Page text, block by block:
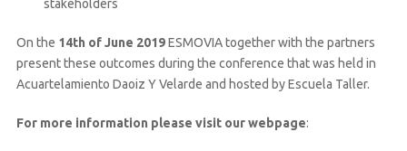
stakeholders
On the 14th of June 2019ESMOVIA together with the partners
present these outcomes during the conference that was held in
Acuartelamiento Daoiz Y Velarde and hosted by Escuela Taller.
For more information please visit our webpage: